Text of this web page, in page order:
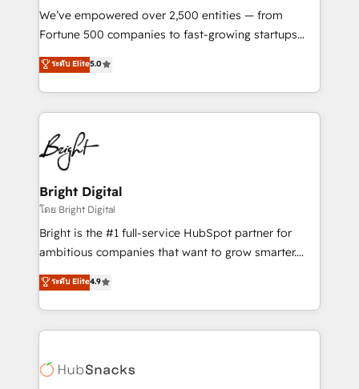
Marketing Enablement HubSpot Impact Award 🏆
2018 Website Design HubSpot Impact Award 🏆2017
Growth-Driven Design Agency of the Year 🏆2016
Sales Enablement HubSpot Impact Award 🏆2015
HubSpot COS Performance Award 🏆2014 HubSpot
COS Design Award 🏆2013 HubSpot Marketplace
Partner 📆Founded in 1997
We’ve empowered over 2,500 entities — from
Fortune 500 companies to fast-growing startups
and nonprofits — to streamline operations, scale
revenue, and unlock the full potential of HubSpot.
With deep technical and industry expertise, we fuse
automation, integration, and AI innovation to deliver
lasting impact. We specialize in: • Turnkey and end-
to-end HubSpot implementations • Onboarding for
Sales, Service, Marketing & Content Hubs • AI voice
and chat agents, predictive automation, and smart
workflows • Salesforce + HubSpot integration •
Website design and CMS development • ERP
integration: SAP, NetSuite, Microsoft Dynamics, … •
platform • Client/member portals built on HubSpot •
CaterSuite for the catering industry • Custom and
WooCommerce, BuilderTrend, and more Experience
the difference — reach out to see how AI + HubSpot
ระดับ Elite5.0
Bright Digital
โดย Bright Digital
Bright is the #1 full-service HubSpot partner for
ambitious companies that want to grow smarter.
From HubSpot onboarding, to training, from
developing a new website to lead generation and
digital marketing; we do it all (and with great
results)! In short, our services include: - HubSpot
HubSpot development: websites, custom modules,
ระดับ Elite4.9